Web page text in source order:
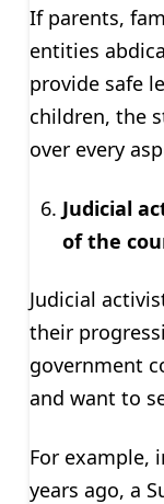
If parents,
entities
provide safe
children, the
over every
Judicial
of the
Judicial
their
government
and want to
For example,
years ago, a